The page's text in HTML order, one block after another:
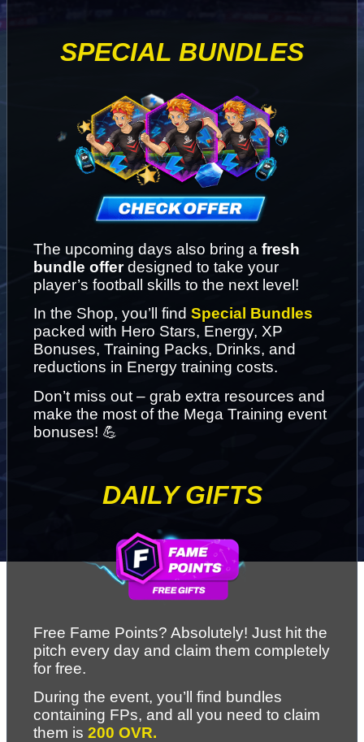
SPECIAL BUNDLES
The upcoming days also bring a fresh
bundle offer designed to take your
player’s football skills to the next level!
In the Shop, you’ll find Special Bundles
packed with Hero Stars, Energy, XP
Bonuses, Training Packs, Drinks, and
reductions in Energy training costs.
Don’t miss out – grab extra resources and
make the most of the Mega Training event
bonuses! 💪
DAILY GIFTS
Free Fame Points? Absolutely! Just hit the
pitch every day and claim them completely
for free.
During the event, you’ll find bundles
containing FPs, and all you need to claim
them is 200 OVR.